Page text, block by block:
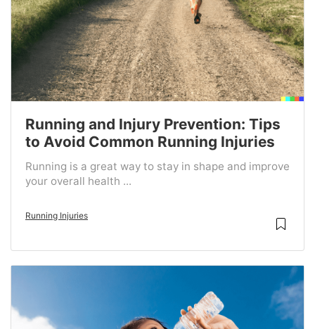
Running and Injury Prevention: Tips
to Avoid Common Running Injuries
Running is a great way to stay in shape and improve
your overall health ...
Running Injuries